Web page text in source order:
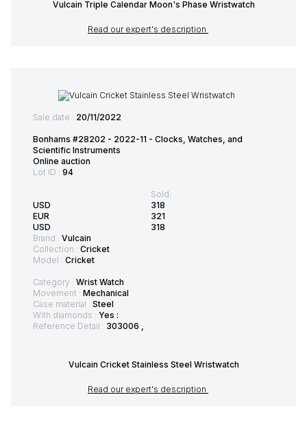
Vulcain Triple Calendar Moon's Phase Wristwatch
Read our expert's description
Sale date : 20/11/2022
Bonhams #28202 - 2022-11 - Clocks, Watches, and
Scientific Instruments
Online auction
Lot ID : 94
USD
EUR
USD
Sold:
318
321
318
Brand : Vulcain
Collection : Cricket
Model : Cricket
Category : Wrist Watch
Movement : Mechanical
Case material : Steel
With diamonds : Yes :
Reference Detail : 303006 ,
Vulcain Cricket Stainless Steel Wristwatch
Read our expert's description